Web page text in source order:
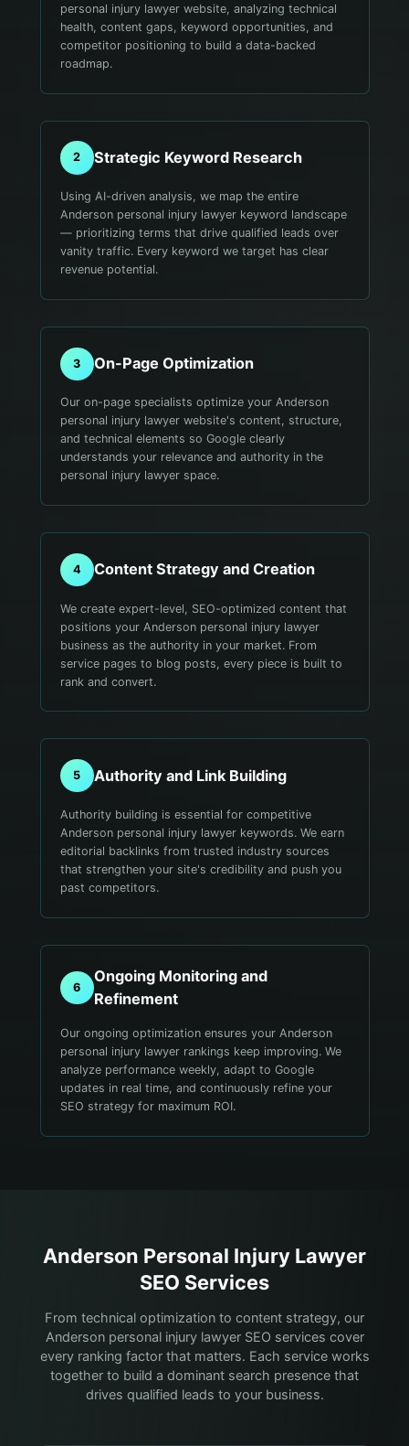
personal injury lawyer website, analyzing technical
health, content gaps, keyword opportunities, and
competitor positioning to build a data-backed
roadmap.
2 Strategic Keyword Research
Using AI-driven analysis, we map the entire
Anderson personal injury lawyer keyword landscape
— prioritizing terms that drive qualified leads over
vanity traffic. Every keyword we target has clear
revenue potential.
3 On-Page Optimization
Our on-page specialists optimize your Anderson
personal injury lawyer website's content, structure,
and technical elements so Google clearly
understands your relevance and authority in the
personal injury lawyer space.
4 Content Strategy and Creation
We create expert-level, SEO-optimized content that
positions your Anderson personal injury lawyer
business as the authority in your market. From
service pages to blog posts, every piece is built to
rank and convert.
5 Authority and Link Building
Authority building is essential for competitive
Anderson personal injury lawyer keywords. We earn
editorial backlinks from trusted industry sources
that strengthen your site's credibility and push you
past competitors.
6
Ongoing Monitoring and
Refinement
Our ongoing optimization ensures your Anderson
personal injury lawyer rankings keep improving. We
analyze performance weekly, adapt to Google
updates in real time, and continuously refine your
SEO strategy for maximum ROI.
Anderson Personal Injury Lawyer
SEO Services
From technical optimization to content strategy, our
Anderson personal injury lawyer SEO services cover
every ranking factor that matters. Each service works
together to build a dominant search presence that
drives qualified leads to your business.